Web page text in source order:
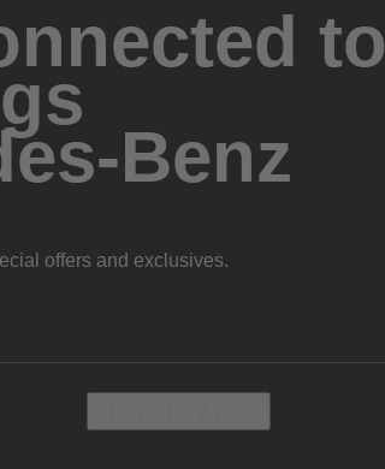
to
Benz
offers and exclusives.